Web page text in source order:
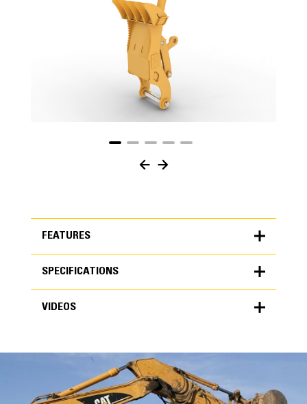
FEATURES
FEATURES
SPECIFICATIONS
specifications
METRIC US
VIDEOS